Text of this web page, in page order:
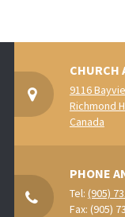
CHURCH
9116
Richmond
Canada
PHONE
Tel: (905)
Fax: (905)